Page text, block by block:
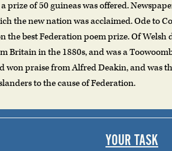
prize of 50 guineas was offered.
the new nation was acclaimed. Ode to
the best Federation poem prize. Of
Britain in the 1880s, and was a
won praise from Alfred Deakin, and was
to the cause of Federation.
YOUR TASK